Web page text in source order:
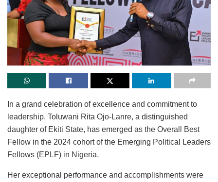
In a grand celebration of excellence and commitment to
leadership, Toluwani Rita Ojo-Lanre, a distinguished
daughter of Ekiti State, has emerged as the Overall Best
Fellow in the 2024 cohort of the Emerging Political Leaders
Fellows (EPLF) in Nigeria.
Her exceptional performance and accomplishments were